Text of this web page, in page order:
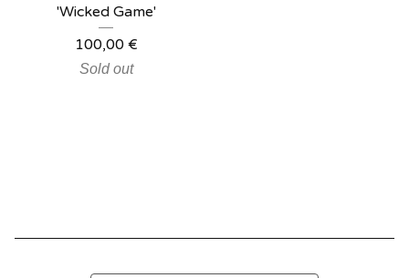
'Wicked Game'
100,00 €
Sold out